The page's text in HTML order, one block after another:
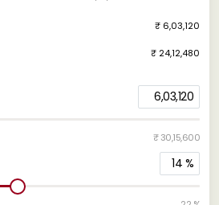
6,03,120
₹ 30,15,600
14 %
₹ 6,03,120
₹ 24,12,480